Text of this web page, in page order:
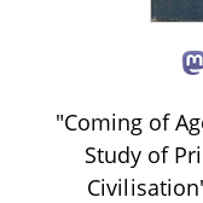
"Coming of
Study of